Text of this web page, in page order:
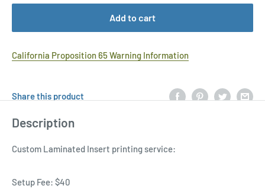
Add to cart
California Proposition 65 Warning Information
Share this product
Description
Custom Laminated Insert printing service:
Setup Fee: $40